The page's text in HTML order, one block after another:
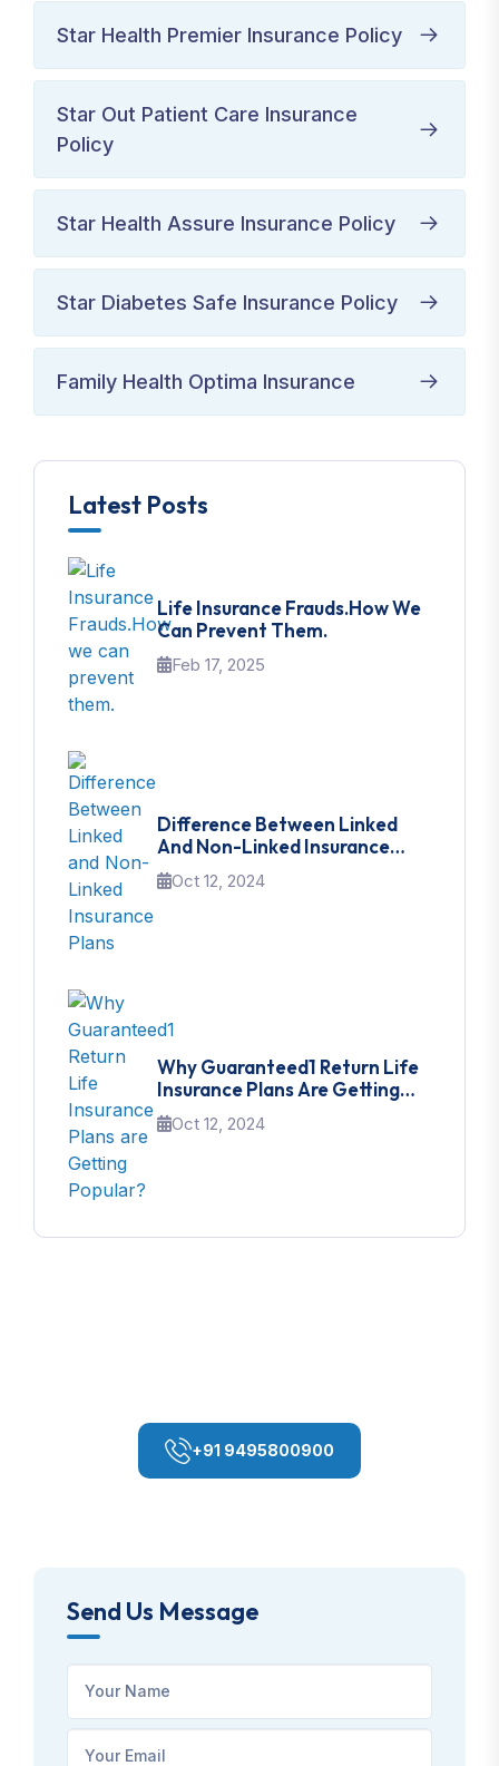
Star Health Premier Insurance Policy
Star Out Patient Care Insurance
Policy
Star Health Assure Insurance Policy
Star Diabetes Safe Insurance Policy
Family Health Optima Insurance
Latest Posts
Life Insurance Frauds.How We
Can Prevent Them.
Feb 17, 2025
Difference Between Linked
And Non-Linked Insurance
Plans
Oct 12, 2024
Why Guaranteed1 Return Life
Insurance Plans Are Getting
Popular?
Oct 12, 2024
+91 9495800900
Send Us Message